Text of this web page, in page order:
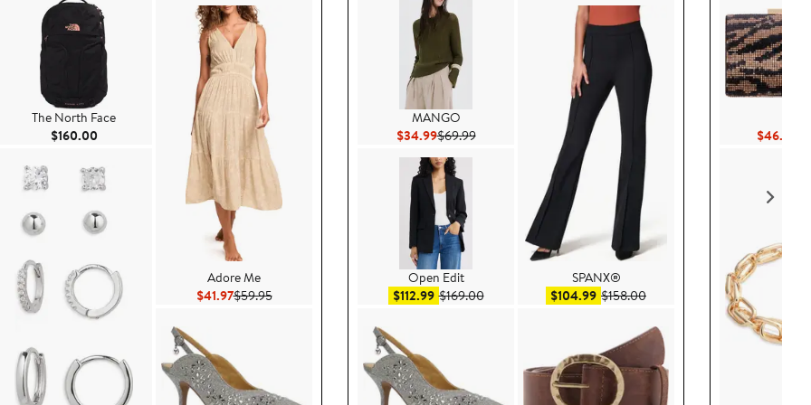
The North Face
$160.00Current Price $160.00
Adore Me
$41.97Current Price $41.97
$59.95Previous Price $59.95
MANGO
$34.99Current Price $34.99
$69.99Previous Price $69.99
Open Edit
$112.99Sale price $112.99
$169.00After sale price $169.00
SPANX®
$104.99Sale price $104.99
$158.00After sale price $158.00
$46.80